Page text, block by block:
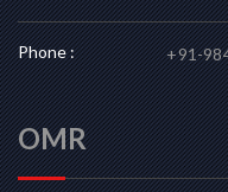
Phone : +91-
OMR